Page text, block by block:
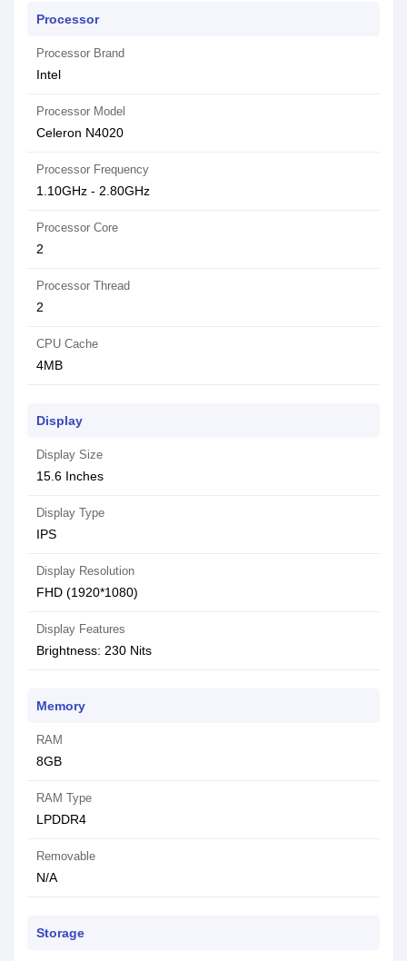
Processor
Processor Brand
Intel
Processor Model
Celeron N4020
Processor Frequency
1.10GHz - 2.80GHz
Processor Core
2
Processor Thread
2
CPU Cache
4MB
Display
Display Size
15.6 Inches
Display Type
IPS
Display Resolution
FHD (1920*1080)
Display Features
Brightness: 230 Nits
Memory
RAM
8GB
RAM Type
LPDDR4
Removable
N/A
Storage